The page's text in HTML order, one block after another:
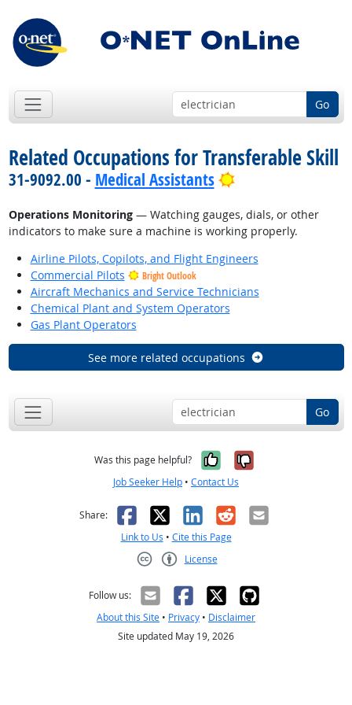
Go
Related Occupations for Transferable Skill
31-9092.00 - Medical Assistants Bright Outlook
Operations Monitoring— Watching gauges, dials, or other
indicators to make sure a machine is working properly.
Airline Pilots, Copilots, and Flight Engineers
Commercial Pilots
Bright Outlook
Aircraft Mechanics and Service Technicians
Chemical Plant and System Operators
Gas Plant Operators
See more related occupations
Go
Was this page helpful? Yes, it was
No, it was
Job Seeker Help • Contact Us
Share: Facebook
X LinkedIn
RedditEmail
Link to Us • Cite this Page
License
Follow us:
About this Site • Privacy • Disclaimer
Site updated May 19, 2026